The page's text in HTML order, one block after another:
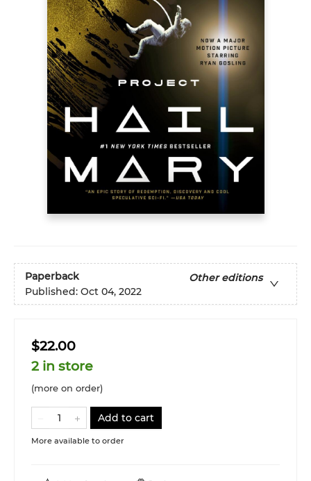
Paperback
Other editions
Published: Oct 04, 2022
$22.00
2 in store
(more on order)
Add to cart
More available to order